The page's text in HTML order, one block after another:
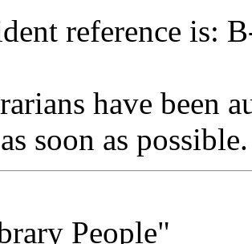
reference is:
have been
soon as possible.
People"